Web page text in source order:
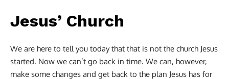
Jesus’ Church
We are here to tell you today that that is not the church Jesus
started. Now we can’t go back in time. We can, however,
make some changes and get back to the plan Jesus has for